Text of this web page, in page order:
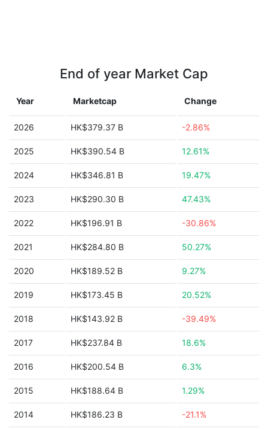
End of year Market Cap
Year Marketcap Change
2026 HK$379.37 B -2.86%
2025 HK$390.54 B 12.61%
2024 HK$346.81 B 19.47%
2023 HK$290.30 B 47.43%
2022 HK$196.91 B -30.86%
2021 HK$284.80 B 50.27%
2020 HK$189.52 B 9.27%
2019 HK$173.45 B 20.52%
2018 HK$143.92 B -39.49%
2017 HK$237.84 B 18.6%
2016 HK$200.54 B 6.3%
2015 HK$188.64 B 1.29%
2014 HK$186.23 B -21.1%